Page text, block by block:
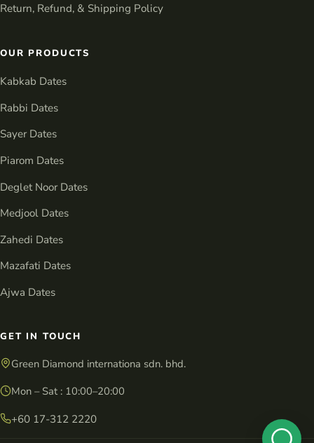
Return, Refund, & Shipping Policy
OUR PRODUCTS
Kabkab Dates
Rabbi Dates
Sayer Dates
Piarom Dates
Deglet Noor Dates
Medjool Dates
Zahedi Dates
Mazafati Dates
Ajwa Dates
GET IN TOUCH
Green Diamond internationa sdn. bhd.
Mon – Sat : 10:00–20:00
+60 17-312 2220